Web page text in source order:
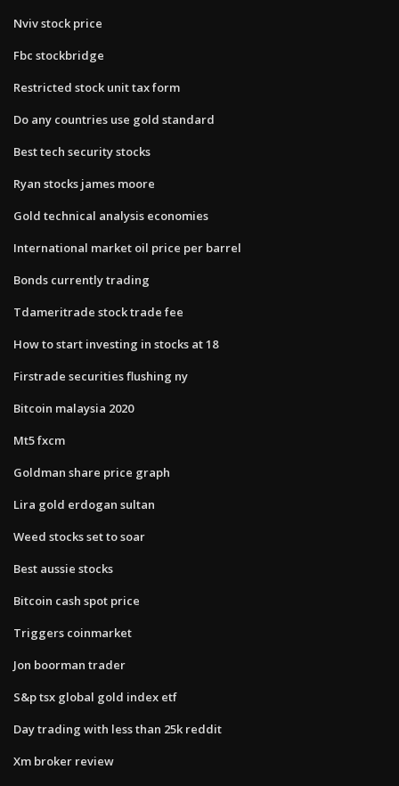
Nviv stock price
Fbc stockbridge
Restricted stock unit tax form
Do any countries use gold standard
Best tech security stocks
Ryan stocks james moore
Gold technical analysis economies
International market oil price per barrel
Bonds currently trading
Tdameritrade stock trade fee
How to start investing in stocks at 18
Firstrade securities flushing ny
Bitcoin malaysia 2020
Mt5 fxcm
Goldman share price graph
Lira gold erdogan sultan
Weed stocks set to soar
Best aussie stocks
Bitcoin cash spot price
Triggers coinmarket
Jon boorman trader
S&p tsx global gold index etf
Day trading with less than 25k reddit
Xm broker review